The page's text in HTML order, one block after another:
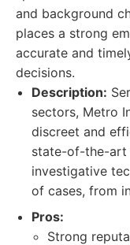
and background
places a strong
accurate and
decisions.
Description:
sectors, Metro
discreet and
state-of-the-art
investigative
of cases, from
Pros:
Strong